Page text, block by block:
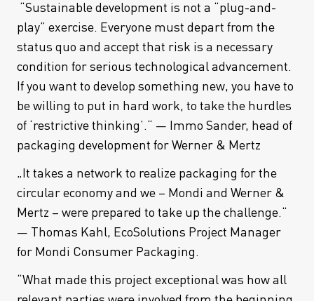
“Sustainable development is not a “plug-and-
play” exercise. Everyone must depart from the
status quo and accept that risk is a necessary
condition for serious technological advancement.
If you want to develop something new, you have to
be willing to put in hard work, to take the hurdles
of ‘restrictive thinking’.“ — Immo Sander, head of
packaging development for Werner & Mertz
„It takes a network to realize packaging for the
circular economy and we – Mondi and Werner &
Mertz – were prepared to take up the challenge.“
— Thomas Kahl, EcoSolutions Project Manager
for Mondi Consumer Packaging.
“What made this project exceptional was how all